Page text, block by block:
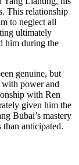
This relationship
to neglect all
ultimately
him during the
genuine, but
with power and
with Ren
given him the
Bubai’s mastery
than anticipated.